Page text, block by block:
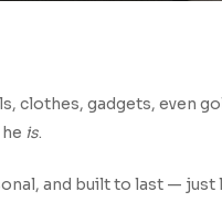
clothes, gadgets, even
is.
and built to last — just